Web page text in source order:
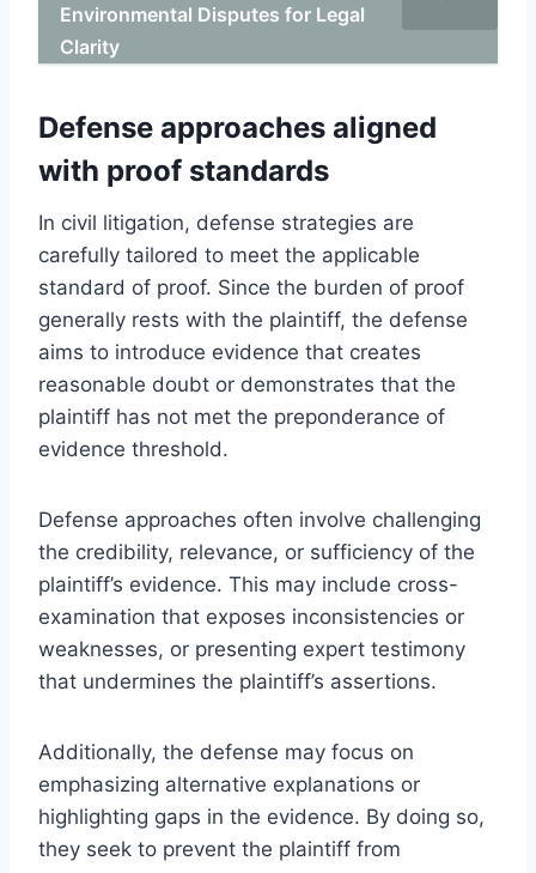
Environmental Disputes for Legal
Clarity
Defense approaches aligned
with proof standards
In civil litigation, defense strategies are
carefully tailored to meet the applicable
standard of proof. Since the burden of proof
generally rests with the plaintiff, the defense
aims to introduce evidence that creates
reasonable doubt or demonstrates that the
plaintiff has not met the preponderance of
evidence threshold.
Defense approaches often involve challenging
the credibility, relevance, or sufficiency of the
plaintiff’s evidence. This may include cross-
examination that exposes inconsistencies or
weaknesses, or presenting expert testimony
that undermines the plaintiff’s assertions.
Additionally, the defense may focus on
emphasizing alternative explanations or
highlighting gaps in the evidence. By doing so,
they seek to prevent the plaintiff from